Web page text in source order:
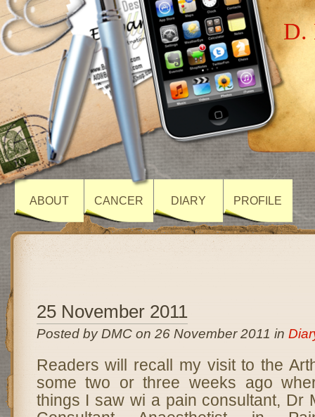
D.
ABOUT CANCER DIARY PROFILE
25 November 2011
Posted by DMC on 26 November 2011 in
Readers will recall my visit to the
some two or three weeks ago
things I saw wi a pain consultant, Dr